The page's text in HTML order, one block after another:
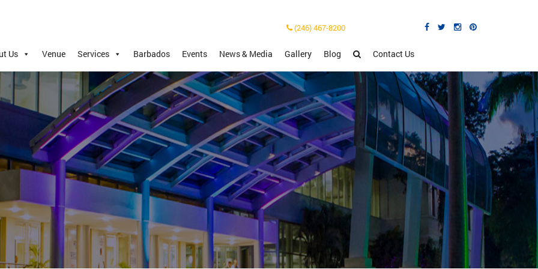
(246) 467-8200
Us Venue Services Barbados Events News & Media Gallery Blog Contact Us